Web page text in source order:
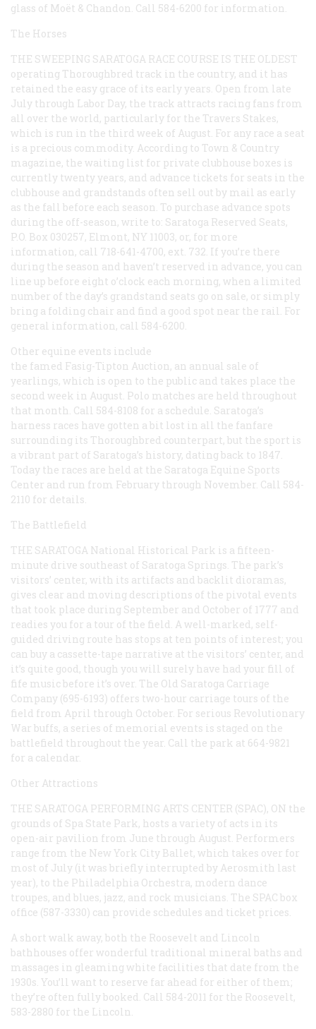
glass of Moët & Chandon. Call 584-6200 for information.
The Horses
THE SWEEPING SARATOGA RACE COURSE IS THE OLDEST
operating Thoroughbred track in the country, and it has
retained the easy grace of its early years. Open from late
July through Labor Day, the track attracts racing fans from
all over the world, particularly for the Travers Stakes,
which is run in the third week of August. For any race a seat
is a precious commodity. According to Town & Country
magazine, the waiting list for private clubhouse boxes is
currently twenty years, and advance tickets for seats in the
clubhouse and grandstands often sell out by mail as early
as the fall before each season. To purchase advance spots
during the off-season, write to: Saratoga Reserved Seats,
P.O. Box 030257, Elmont, NY 11003, or, for more
information, call 718-641-4700, ext. 732. If you’re there
during the season and haven’t reserved in advance, you can
line up before eight o’clock each morning, when a limited
number of the day’s grandstand seats go on sale, or simply
bring a folding chair and find a good spot near the rail. For
general information, call 584-6200.
Other equine events include
the famed Fasig-Tipton Auction, an annual sale of
yearlings, which is open to the public and takes place the
second week in August. Polo matches are held throughout
that month. Call 584-8108 for a schedule. Saratoga’s
harness races have gotten a bit lost in all the fanfare
surrounding its Thoroughbred counterpart, but the sport is
a vibrant part of Saratoga’s history, dating back to 1847.
Today the races are held at the Saratoga Equine Sports
Center and run from February through November. Call 584-
2110 for details.
The Battlefield
THE SARATOGA National Historical Park is a fifteen-
minute drive southeast of Saratoga Springs. The park’s
visitors’ center, with its artifacts and backlit dioramas,
gives clear and moving descriptions of the pivotal events
that took place during September and October of 1777 and
readies you for a tour of the field. A well-marked, self-
guided driving route has stops at ten points of interest; you
can buy a cassette-tape narrative at the visitors’ center, and
it’s quite good, though you will surely have had your fill of
fife music before it’s over. The Old Saratoga Carriage
Company (695-6193) offers two-hour carriage tours of the
field from April through October. For serious Revolutionary
War buffs, a series of memorial events is staged on the
battlefield throughout the year. Call the park at 664-9821
for a calendar.
Other Attractions
THE SARATOGA PERFORMING ARTS CENTER (SPAC), ON the
grounds of Spa State Park, hosts a variety of acts in its
open-air pavilion from June through August. Performers
range from the New York City Ballet, which takes over for
most of July (it was briefly interrupted by Aerosmith last
year), to the Philadelphia Orchestra, modern dance
troupes, and blues, jazz, and rock musicians. The SPAC box
office (587-3330) can provide schedules and ticket prices.
A short walk away, both the Roosevelt and Lincoln
bathhouses offer wonderful traditional mineral baths and
massages in gleaming white facilities that date from the
1930s. You’ll want to reserve far ahead for either of them;
they’re often fully booked. Call 584-2011 for the Roosevelt,
583-2880 for the Lincoln.